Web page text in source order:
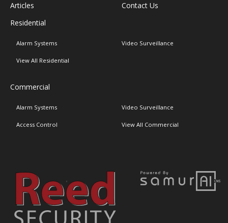
Articles
Contact Us
Residential
Alarm Systems Video Surveillance
View All Residential
Commercial
Alarm Systems Video Surveillance
Access Control View All Commercial